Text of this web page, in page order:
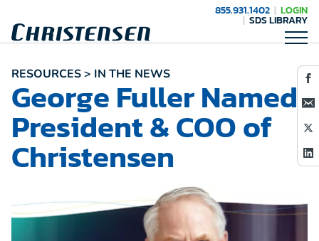
855.931.1402 LOGIN
SDS LIBRARY
RESOURCES > IN THE NEWS
George Fuller Named
President & COO of
Christensen